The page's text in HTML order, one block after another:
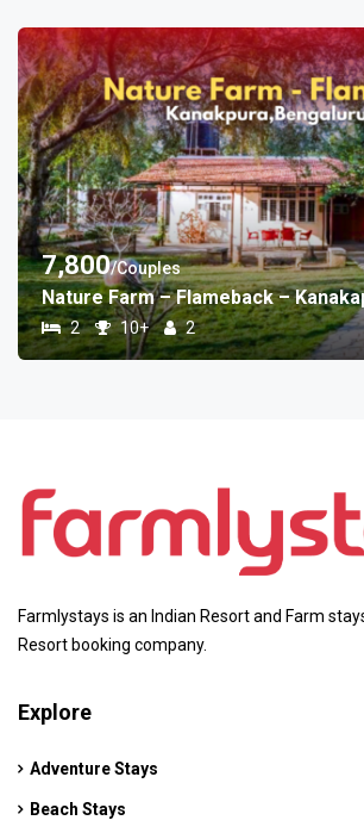
7,800/Couples
Nature Farm – Flameback –
2 10+ 2
Farmlystays is an Indian Resort and Farm
Resort booking company.
Explore
Adventure Stays
Beach Stays